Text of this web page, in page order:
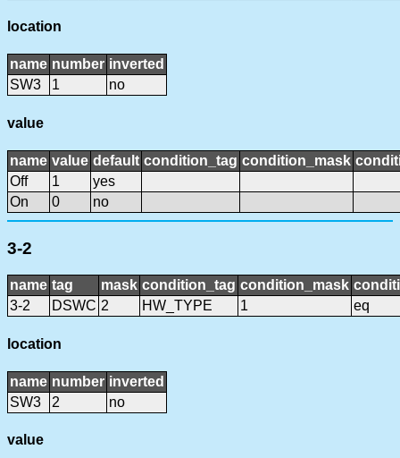
location
name number inverted
SW3
1 no
value
name value default condition_tag condition_mask
Off
1
yes
On
0 no
3-2
name tag mask condition_tag condition_mask
3-2
DSWC 2 HW_TYPE 1 eq
location
name number inverted
SW3
2 no
value